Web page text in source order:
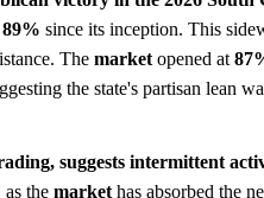
89% since its inception. This
The market opened at
the state's partisan lean
suggests intermittent
the market has absorbed the